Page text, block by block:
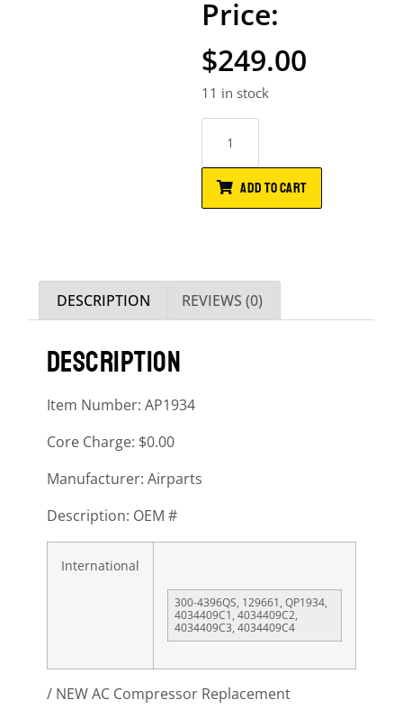
$249.00
11 in stock
ADD TO CART
DESCRIPTION REVIEWS (0)
DESCRIPTION
Item Number: AP1934
Core Charge: $0.00
Manufacturer: Airparts
Description: OEM #
International
300-4396QS, 129661, QP1934,
4034409C1, 4034409C2,
4034409C3, 4034409C4
/ NEW AC Compressor Replacement